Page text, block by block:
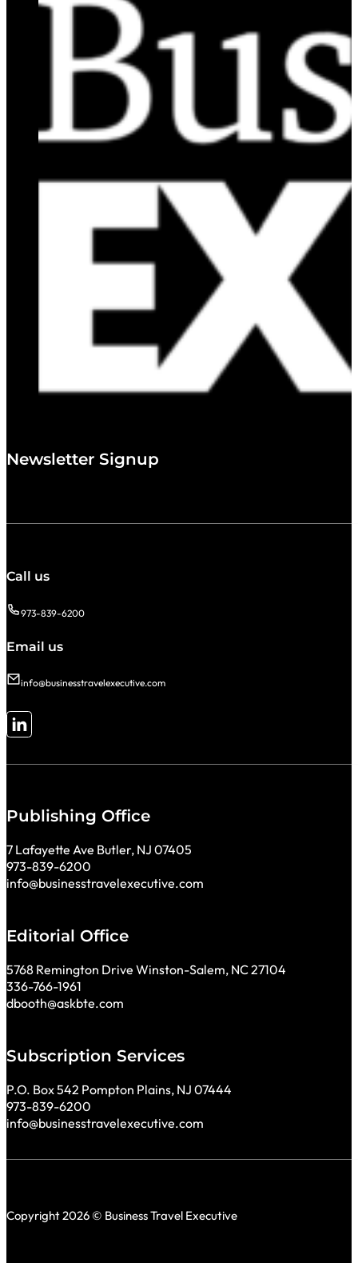
Newsletter Signup
Call us
973-839-6200
Email us
info@businesstravelexecutive.com
Follow me on LinkedIn
Publishing Office
7 Lafayette Ave Butler, NJ 07405
973-839-6200
info@businesstravelexecutive.com
Editorial Office
5768 Remington Drive Winston-Salem, NC 27104
336-766-1961
dbooth@askbte.com
Subscription Services
P.O. Box 542 Pompton Plains, NJ 07444
973-839-6200
info@businesstravelexecutive.com
Copyright 2026 © Business Travel Executive